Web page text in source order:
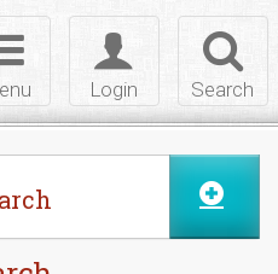
Search
Toggle
login
Login
Toggle
navigation